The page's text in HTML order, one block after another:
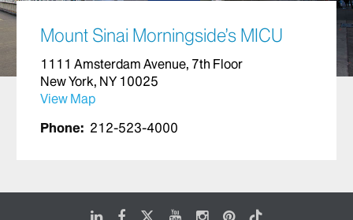
Mount Sinai Morningside’s MICU
1111 Amsterdam Avenue, 7th Floor
New York, NY 10025
View Map
Phone: 212-523-4000
LinkedIn
FacebookYoutubeInstagram
Pinterest
Tiktok